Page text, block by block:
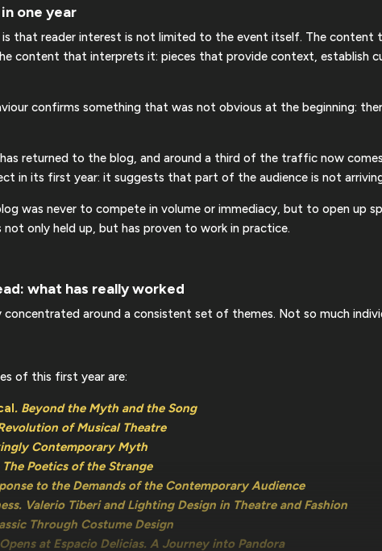
one year
that reader interest is not limited to the event itself. The
content that interprets it: pieces that provide context, establish
confirms something that was not obvious at the beginning:
returned to the blog, and around a third of the traffic now
in its first year: it suggests that part of the audience is not
was never to compete in volume or immediacy, but to open up
not only held up, but has proven to work in practice.
what has really worked
concentrated around a consistent set of themes. Not so much
of this first year are:
. Beyond the Myth and the Song
of Musical Theatre
Contemporary Myth
Poetics of the Strange
to the Demands of the Contemporary Audience
Valerio Tiberi and Lighting Design in Theatre and Fashion
Through Costume Design
Opens at Espacio Delicias. A Journey into Pandora